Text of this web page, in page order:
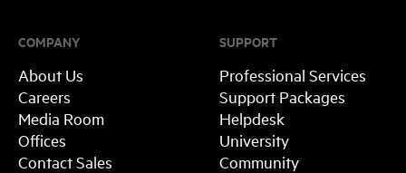
SUPPORT
Professional Services
Support Packages
Helpdesk
University
Community
COMPANY
About Us
Careers
Media Room
Offices
Contact Sales